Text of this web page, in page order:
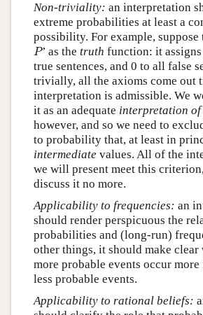
Non-triviality: an interpretation
extreme probabilities at least a
possibility. For example, suppose
P
P ’ as thetruth function: it
true sentences, and 0 to all false
trivially, all the axioms come out
interpretation is admissible. We
it as an adequate interpretation of
however, and so we need to
to probability that, at least in
intermediate values. All of the
we will present meet this
discuss it no more.
Applicability to frequencies: an
should render perspicuous the
probabilities and (long-run)
other things, it should make clear
more probable events occur
less probable events.
Applicability to rational beliefs: